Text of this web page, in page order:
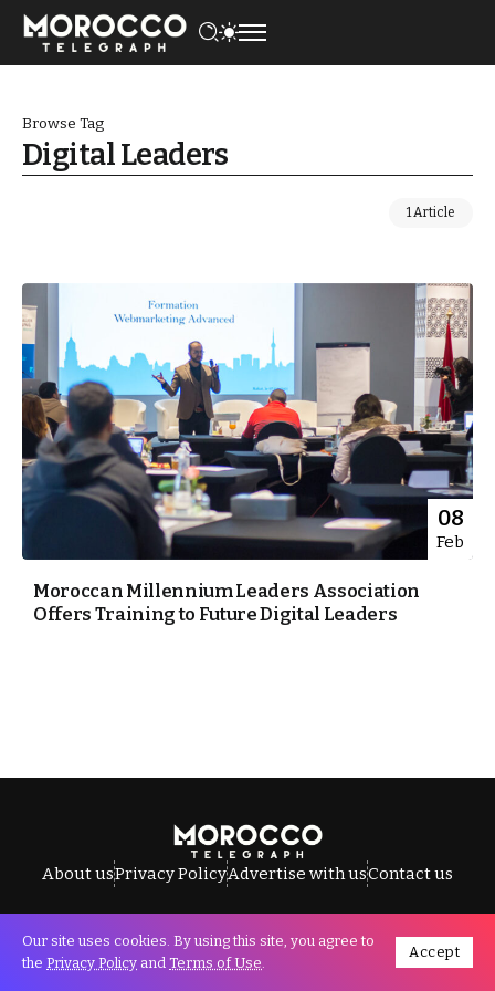
Browse Tag
Digital Leaders
1 Article
08
Feb
Moroccan Millennium Leaders Association
Offers Training to Future Digital Leaders
About usPrivacy PolicyAdvertise with usContact us
All Rights Reserved © Morocco Telegraph.
Our site uses cookies. By using this site, you agree to
the Privacy Policy and Terms of Use.
Accept